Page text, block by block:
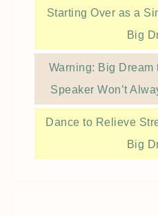
Starting Over as a
Big
Warning: Big Dream
Speaker Won’t
Dance to Relieve
Big